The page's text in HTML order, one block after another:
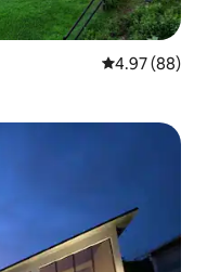
4.97 out of 5
4.97 (88)